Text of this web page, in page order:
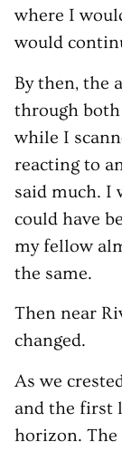
where I
would
By then, the
through both
while I
reacting to
said much. I
could have
my fellow
the same.
Then near
changed.
As we
and the first
horizon. The